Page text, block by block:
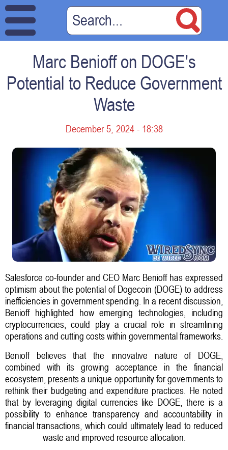
Marc Benioff on DOGE's
Potential to Reduce Government
Waste
December 5, 2024 - 18:38
Salesforce co-founder and CEO Marc Benioff has expressed
optimism about the potential of Dogecoin (DOGE) to address
inefficiencies in government spending. In a recent discussion,
Benioff highlighted how emerging technologies, including
cryptocurrencies, could play a crucial role in streamlining
operations and cutting costs within governmental frameworks.
Benioff believes that the innovative nature of DOGE,
combined with its growing acceptance in the financial
ecosystem, presents a unique opportunity for governments to
rethink their budgeting and expenditure practices. He noted
that by leveraging digital currencies like DOGE, there is a
possibility to enhance transparency and accountability in
financial transactions, which could ultimately lead to reduced
waste and improved resource allocation.